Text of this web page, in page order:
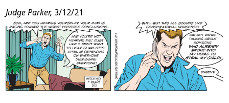
Post
Content
Judge Parker, 3/12/21